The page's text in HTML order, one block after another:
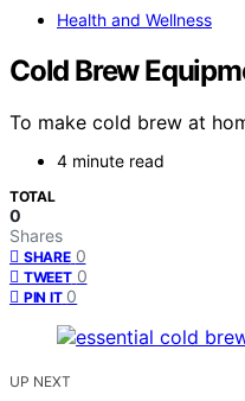
Health and Wellness
Cold Brew
To make cold brew at
4 minute read
TOTAL
0
Shares
SHARE 0
TWEET 0
PIN IT 0
UP NEXT